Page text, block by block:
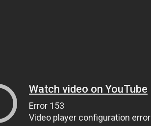
Watch video on YouTube
Error 153
Video player configuration error